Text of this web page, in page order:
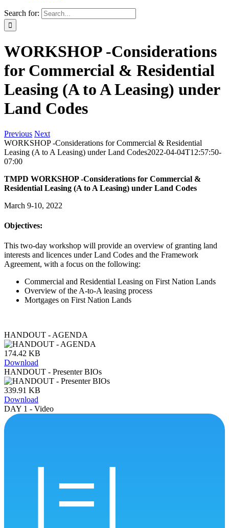
Search for:
WORKSHOP -Considerations
for Commercial & Residential
Leasing (A to A Leasing) under
Land Codes
Previous Next
WORKSHOP -Considerations for Commercial & Residential
Leasing (A to A Leasing) under Land Codes2022-04-04T12:57:50-
07:00
TMPD WORKSHOP -Considerations for Commercial &
Residential Leasing (A to A Leasing) under Land Codes
March 9-10, 2022
Objectives:
This two-day workshop will provide an overview of granting land
interests and licences under Land Codes and the Framework
Agreement, with a focus on the following:
Commercial and Residential Leasing on First Nation Lands
Overview of the A-to-A leasing process
Mortgages on First Nation Lands
HANDOUT - AGENDA
174.42 KB
Download
HANDOUT - Presenter BIOs
339.91 KB
Download
DAY 1 - Video